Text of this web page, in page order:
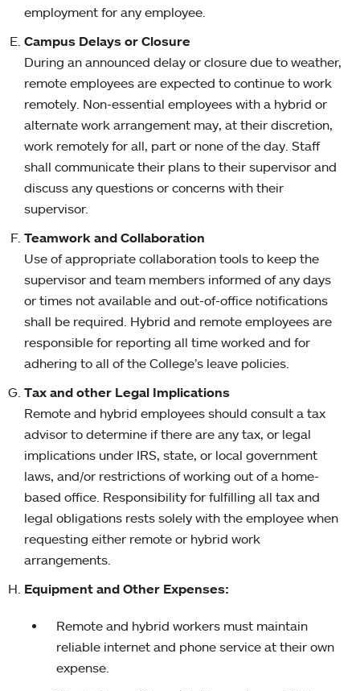
employment for any employee.
Campus Delays or Closure
During an announced delay or closure due to weather,
remote employees are expected to continue to work
remotely. Non-essential employees with a hybrid or
alternate work arrangement may, at their discretion,
work remotely for all, part or none of the day. Staff
shall communicate their plans to their supervisor and
discuss any questions or concerns with their
supervisor.
Teamwork and Collaboration
Use of appropriate collaboration tools to keep the
supervisor and team members informed of any days
or times not available and out-of-office notifications
shall be required. Hybrid and remote employees are
responsible for reporting all time worked and for
adhering to all of the College’s leave policies.
Tax and other Legal Implications
Remote and hybrid employees should consult a tax
advisor to determine if there are any tax, or legal
implications under IRS, state, or local government
laws, and/or restrictions of working out of a home-
based office. Responsibility for fulfilling all tax and
legal obligations rests solely with the employee when
requesting either remote or hybrid work
arrangements.
Equipment and Other Expenses:
Remote and hybrid workers must maintain
reliable internet and phone service at their own
expense.